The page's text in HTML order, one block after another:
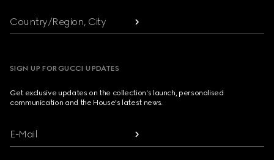
Country/Region, City
SIGN UP FOR GUCCI UPDATES
Get exclusive updates on the collection's launch, personalised
communication and the House's latest news.
E-Mail